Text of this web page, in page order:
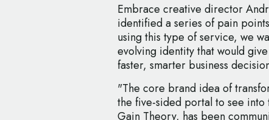
Embrace creative director
identified a series of pain
using this type of service, we
evolving identity that would
faster, smarter business
"The core brand idea of
the five-sided portal to see
Gain Theory, has been